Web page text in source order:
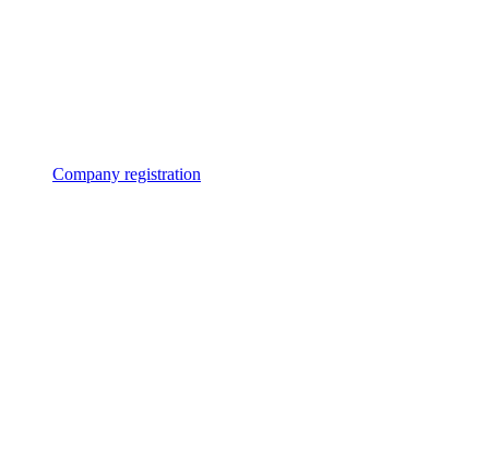
Company registration